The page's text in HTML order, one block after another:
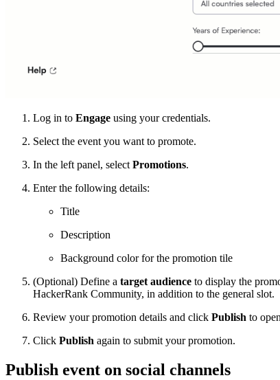
Log in to Engage using your credentials.
Select the event you want to promote.
In the left panel, select Promotions.
Enter the following details:
Title
Description
Background color for the promotion tile
(Optional) Define a target audience to display the
HackerRank Community, in addition to the general slot.
Review your promotion details and click Publish to
Click Publish again to submit your promotion.
Publish event on social channels